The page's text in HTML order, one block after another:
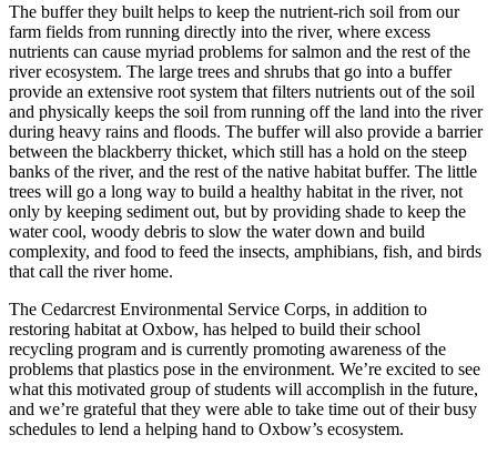
The buffer they built helps to keep the nutrient-rich soil from our
farm fields from running directly into the river, where excess
nutrients can cause myriad problems for salmon and the rest of the
river ecosystem. The large trees and shrubs that go into a buffer
provide an extensive root system that filters nutrients out of the soil
and physically keeps the soil from running off the land into the river
during heavy rains and floods. The buffer will also provide a barrier
between the blackberry thicket, which still has a hold on the steep
banks of the river, and the rest of the native habitat buffer. The little
trees will go a long way to build a healthy habitat in the river, not
only by keeping sediment out, but by providing shade to keep the
water cool, woody debris to slow the water down and build
complexity, and food to feed the insects, amphibians, fish, and birds
that call the river home.
The Cedarcrest Environmental Service Corps, in addition to
restoring habitat at Oxbow, has helped to build their school
recycling program and is currently promoting awareness of the
problems that plastics pose in the environment. We’re excited to see
what this motivated group of students will accomplish in the future,
and we’re grateful that they were able to take time out of their busy
schedules to lend a helping hand to Oxbow’s ecosystem.